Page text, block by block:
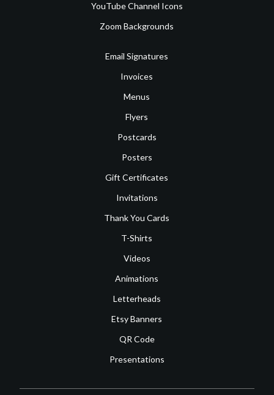
YouTube Channel Icons
Zoom Backgrounds
Email Signatures
Invoices
Menus
Flyers
Postcards
Posters
Gift Certificates
Invitations
Thank You Cards
T-Shirts
Videos
Animations
Letterheads
Etsy Banners
QR Code
Presentations